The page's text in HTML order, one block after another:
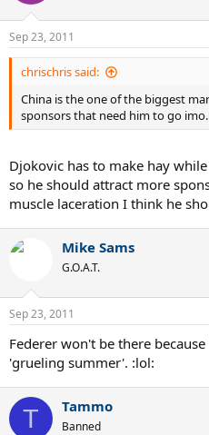
indeed got injured and in the
have to take a good rest.
worry, for the injury is minor and
courts of China Open
Sep 23, 2011
chrischris said:
China is the one of the biggest
sponsors that need him to go imo.
Djokovic has to make hay
so he should attract more
muscle laceration I think he
Mike Sams
G.O.A.T.
Sep 23, 2011
Federer won't be there
'grueling summer'. :lol:
T Tammo
Banned